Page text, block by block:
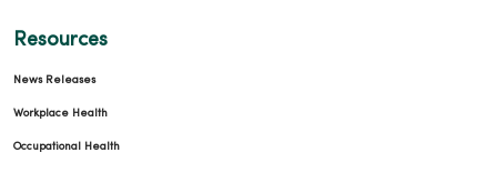
Resources
News Releases
Workplace Health
Occupational Health